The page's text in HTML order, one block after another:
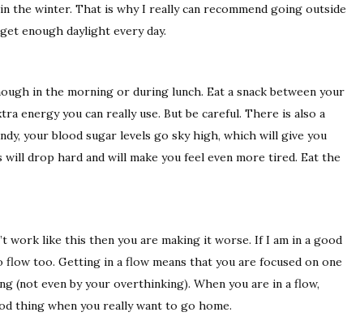
the winter. That is why I really can recommend going outside
enough daylight every day.
in the morning or during lunch. Eat a snack between your
energy you can really use. But be careful. There is also a
your blood sugar levels go sky high, which will give you
drop hard and will make you feel even more tired. Eat the
work like this then you are making it worse. If I am in a good
too. Getting in a flow means that you are focused on one
(not even by your overthinking). When you are in a flow,
thing when you really want to go home.